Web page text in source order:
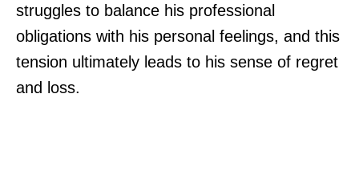
struggles to balance his professional
obligations with his personal feelings, and this
tension ultimately leads to his sense of regret
and loss.